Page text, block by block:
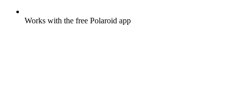
Works with the free Polaroid app